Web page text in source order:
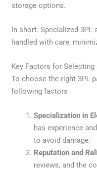
storage options.
In short: Specialized
handled with care,
Key Factors for Selecting
To choose the right 3PL
following factors
Specialization in
has experience
to avoid damage.
Reputation and
reviews, and the